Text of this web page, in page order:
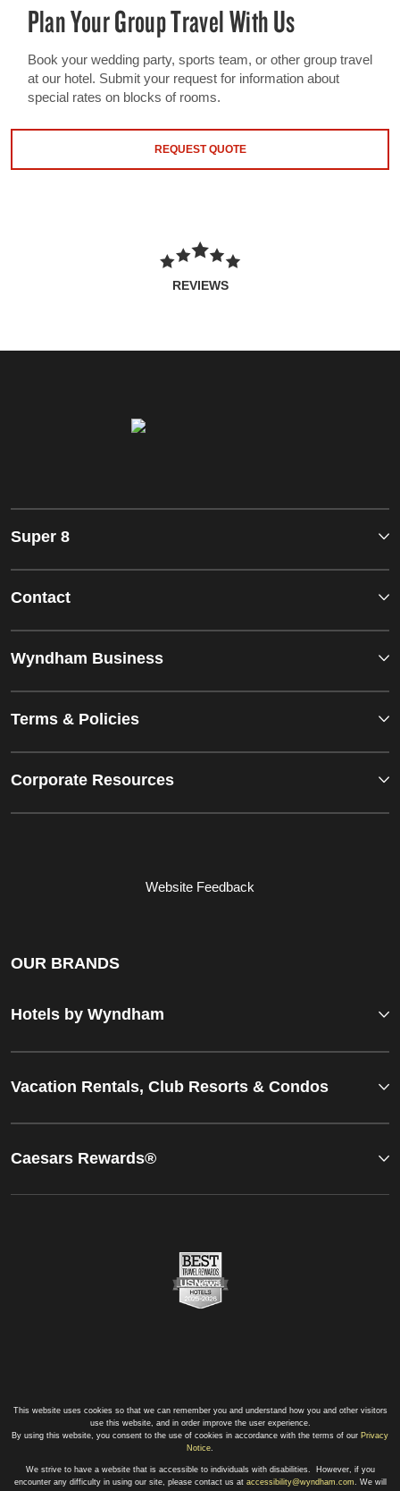
Plan Your Group Travel With Us
Book your wedding party, sports team, or other group travel
at our hotel. Submit your request for information about
special rates on blocks of rooms.
REQUEST QUOTE
REVIEWS
Super 8
Contact
Wyndham Business
Terms & Policies
Corporate Resources
Website Feedback
OUR BRANDS
Hotels by Wyndham
Vacation Rentals, Club Resorts & Condos
Caesars Rewards®
This website uses cookies so that we can remember you and understand how you and other visitors
use this website, and in order improve the user experience.
By using this website, you consent to the use of cookies in accordance with the terms of our Privacy
Notice.
We strive to have a website that is accessible to individuals with disabilities. However, if you
encounter any difficulty in using our site, please contact us at accessibility@wyndham.com. We will